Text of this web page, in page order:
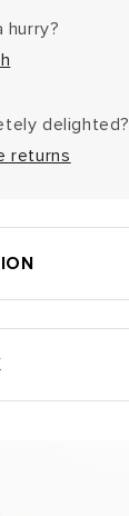
hurry?
delighted?
returns